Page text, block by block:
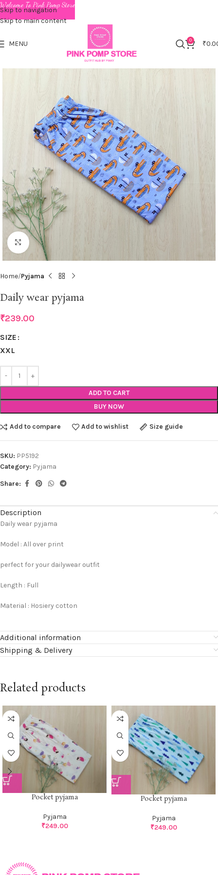
Skip to navigation
Skip to main content
MENU 0 ₹
Click to enlarge
Home Pyjama
Daily wear pyjama
₹239.00
SIZE
XXL
ADD TO CART
BUY NOW
Add to compare Add to wishlist Size guide
SKU: PP5192
Category: Pyjama
Share:
Description
Daily wear pyjama
Model : All over print
perfect for your dailywear outfit
Length : Full
Material : Hosiery cotton
Additional information
Shipping & Delivery
Related products
Pocket pyjama
Pyjama
₹249.00
Pocket pyjama
Pyjama
₹249.00
Welcome To Pink Pomp Store